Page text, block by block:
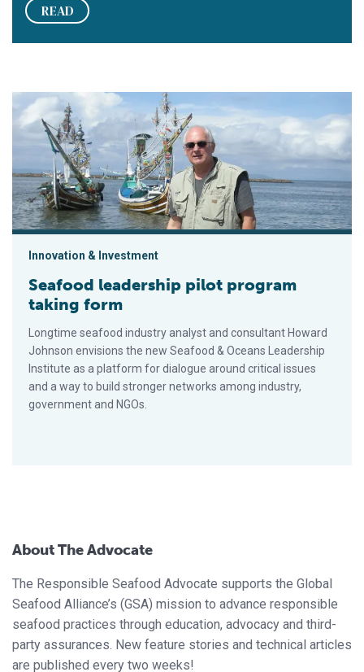
READ
Seafood leadership pilot program taking form
Innovation & Investment
Seafood leadership pilot program
taking form
Longtime seafood industry analyst and consultant Howard
Johnson envisions the new Seafood & Oceans Leadership
Institute as a platform for dialogue around critical issues
and a way to build stronger networks among industry,
government and NGOs.
About The Advocate
The Responsible Seafood Advocate supports the Global
Seafood Alliance’s (GSA) mission to advance responsible
seafood practices through education, advocacy and third-
party assurances. New feature stories and technical articles
are published every two weeks!